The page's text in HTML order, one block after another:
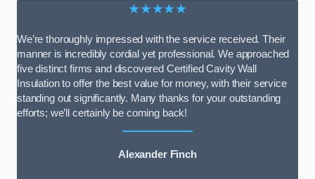
★★★★★
We’re thoroughly impressed with the service received. Their
manner is incredibly cordial yet professional. We approached
five distinct firms and discovered Certified Cavity Wall
Insulation to offer the best value for money, with their service
standing out significantly. Many thanks for your outstanding
efforts; we’ll certainly be coming back!
Alexander Finch